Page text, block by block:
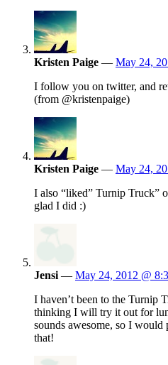
Kristen Paige — May 24,
I follow you on twitter, and
(from @kristenpaige)
Kristen Paige — May 24,
I also “liked” Turnip Truck”
glad I did :)
Jensi— May 24, 2012 @
I haven’t been to the Turnip
thinking I will try it out for
sounds awesome, so I
that!